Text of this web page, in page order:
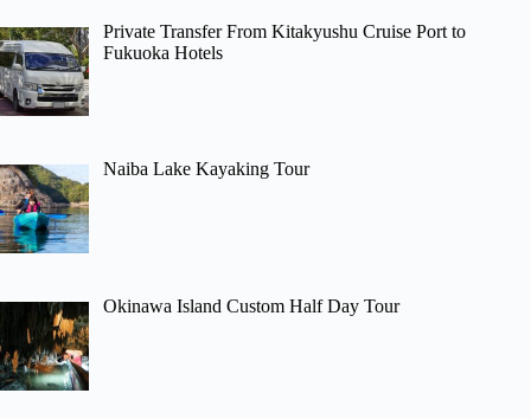
Private Transfer From Kitakyushu Cruise Port to
Fukuoka Hotels
Naiba Lake Kayaking Tour
Okinawa Island Custom Half Day Tour